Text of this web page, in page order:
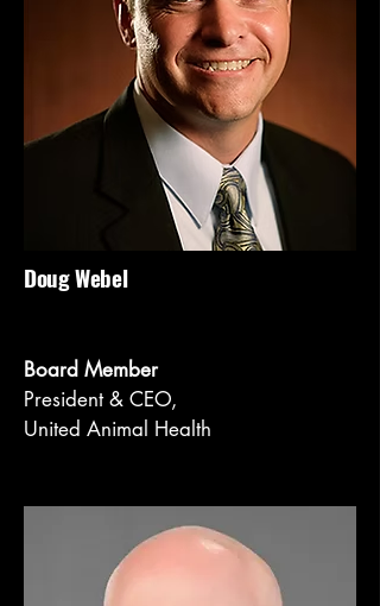
Doug Webel
Board Member
President & CEO,
United Animal Health